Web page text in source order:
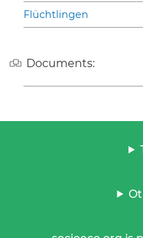
Flüchtlingen
Documents: